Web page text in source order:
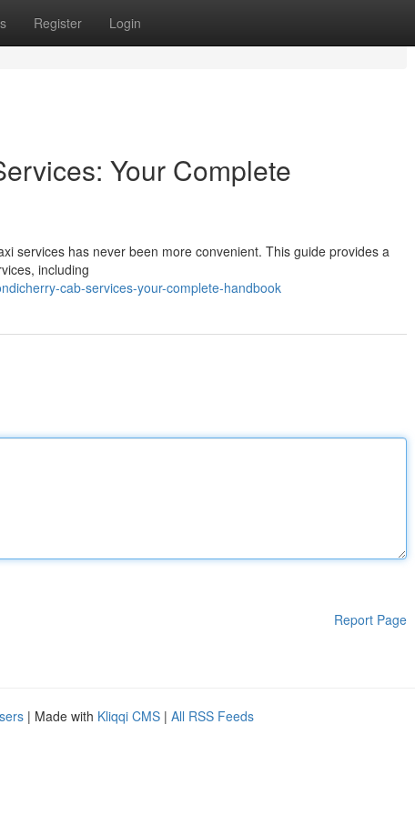
Register Login
Your Complete
services has never been more convenient. This guide provides a
including
cab-services-your-complete-handbook
Report Page
| Made with Kliqqi CMS | All RSS Feeds